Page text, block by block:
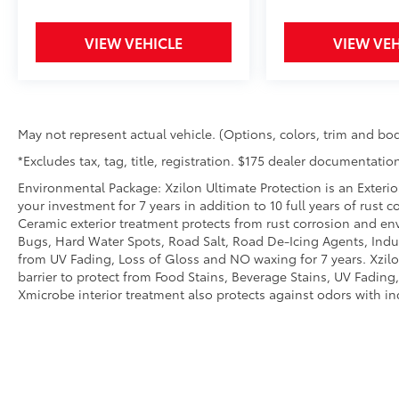
Get a firm grip on the road and added
peace of mind in poor weather
conditions with Automatic full-time 4-
your wheels can maintain, the safer your
drive. All wheel drive powers both the
front and rear axles, allowing the center
differential to redirect power to the
wheels with greater traction when slip is
detected. So get a firm grip on the road,
better acceleration and added peace of
mind in poor weather conditions with
all-wheel drive.
VIEW VEHICLE VIEW
May not represent actual vehicle. (Options, colors, trim and
*Excludes tax, tag, title, registration. $175 dealer
Environmental Package: Xzilon Ultimate Protection is an
your investment for 7 years in addition to 10 full years of rust
Ceramic exterior treatment protects from rust corrosion and
Bugs, Hard Water Spots, Road Salt, Road De-Icing Agents,
from UV Fading, Loss of Gloss and NO waxing for 7 years.
barrier to protect from Food Stains, Beverage Stains, UV
Xmicrobe interior treatment also protects against odors with